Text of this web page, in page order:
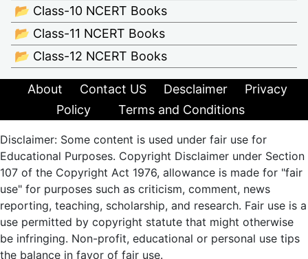
📂 Class-10 NCERT Books
📂 Class-11 NCERT Books
📂 Class-12 NCERT Books
About Contact US Desclaimer
Privacy
Policy
Terms and Conditions
Disclaimer: Some content is used under fair use for
Educational Purposes. Copyright Disclaimer under Section
107 of the Copyright Act 1976, allowance is made for "fair
use" for purposes such as criticism, comment, news
reporting, teaching, scholarship, and research. Fair use is a
use permitted by copyright statute that might otherwise
be infringing. Non-profit, educational or personal use tips
the balance in favor of fair use.